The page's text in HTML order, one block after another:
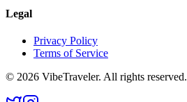
Legal
Privacy Policy
Terms of Service
© 2026 VibeTraveler. All rights reserved.